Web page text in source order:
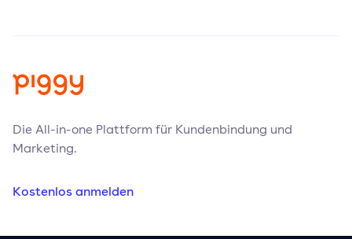
Die All-in-one Plattform für Kundenbindung und
Marketing.
Kostenlos anmelden